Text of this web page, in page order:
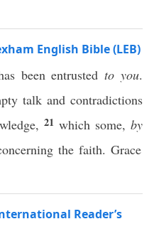
English Bible (LEB)
been entrustedto you.
talk and contradictions
21 which some, by
the faith. Grace
Reader’s